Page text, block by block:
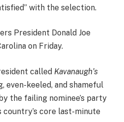
with the selection.
President Donald Joe
on Friday.
called Kavanaugh’s
even-keeled, and shameful
the failing nominee’s party
core last-minute